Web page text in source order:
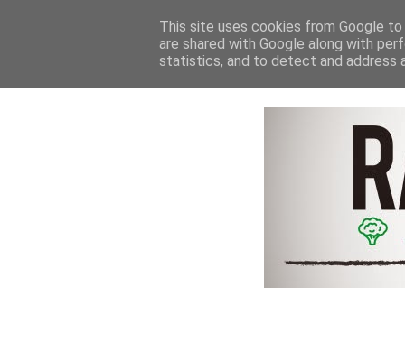
HOME NEWS & REVIEWS
This site uses cookies from Google
are shared with Google along with
statistics, and to detect and address